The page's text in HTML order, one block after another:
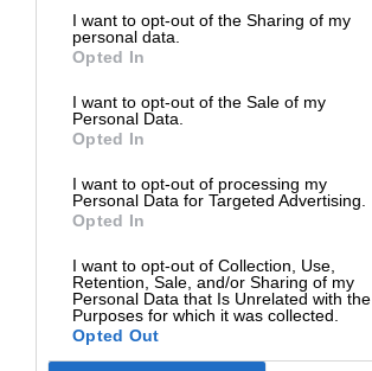
I want to opt-out of the Sharing of my
personal data.
Opted In
I want to opt-out of the Sale of my
Personal Data.
Opted In
I want to opt-out of processing my
Personal Data for Targeted Advertising.
Opted In
I want to opt-out of Collection, Use,
Retention, Sale, and/or Sharing of my
Personal Data that Is Unrelated with the
Purposes for which it was collected.
Opted Out